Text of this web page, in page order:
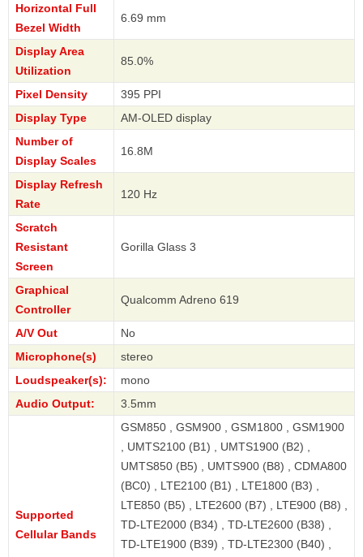
Horizontal Full
Bezel Width
6.69 mm
Display Area
Utilization
85.0%
Pixel Density
395 PPI
Display Type
AM-OLED display
Number of
Display Scales
16.8M
Display Refresh
Rate
120 Hz
Scratch
Resistant
Screen
Gorilla Glass 3
Graphical
Controller
Qualcomm Adreno 619
A/V Out
No
Microphone(s)
stereo
Loudspeaker(s):
mono
Audio Output:
3.5mm
Supported
Cellular Bands
GSM850 , GSM900 , GSM1800 , GSM1900
, UMTS2100 (B1) , UMTS1900 (B2) ,
UMTS850 (B5) , UMTS900 (B8) , CDMA800
(BC0) , LTE2100 (B1) , LTE1800 (B3) ,
LTE850 (B5) , LTE2600 (B7) , LTE900 (B8) ,
TD-LTE2000 (B34) , TD-LTE2600 (B38) ,
TD-LTE1900 (B39) , TD-LTE2300 (B40) ,